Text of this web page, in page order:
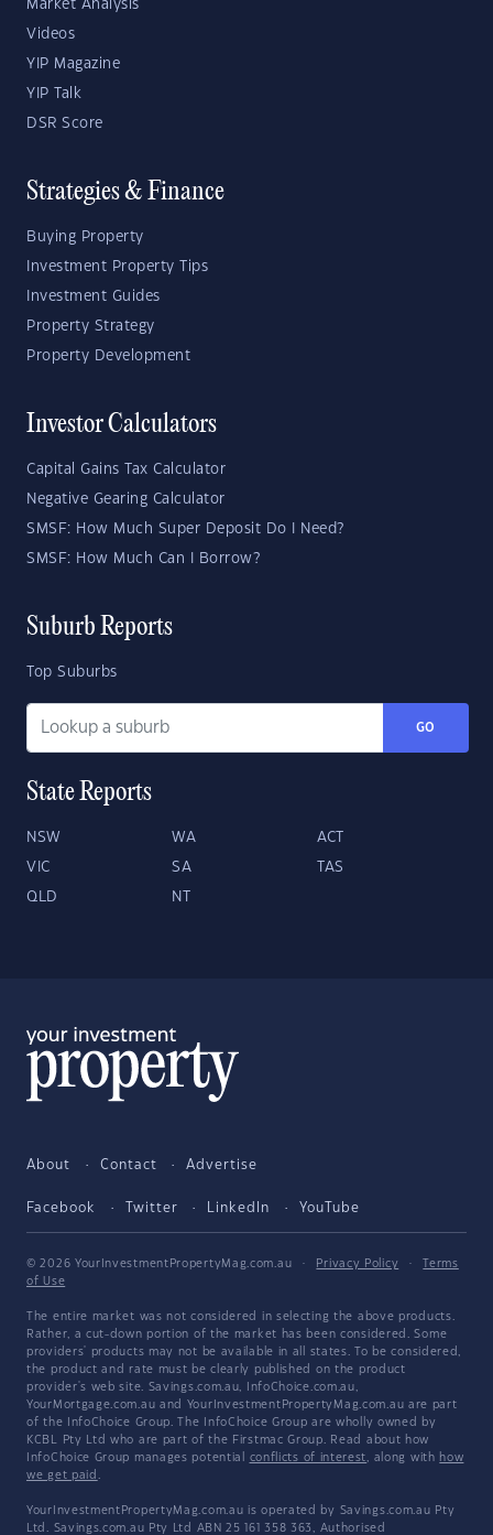
Market Analysis
Videos
YIP Magazine
YIP Talk
DSR Score
Strategies & Finance
Buying Property
Investment Property Tips
Investment Guides
Property Strategy
Property Development
Investor Calculators
Capital Gains Tax Calculator
Negative Gearing Calculator
SMSF: How Much Super Deposit Do I Need?
SMSF: How Much Can I Borrow?
Suburb Reports
Top Suburbs
GO
State Reports
NSW WA ACT
VIC SA TAS
QLD NT
About Contact Advertise
Facebook Twitter LinkedIn YouTube
© 2026 YourInvestmentPropertyMag.com.au · Privacy Policy ·
Terms
of Use
The entire market was not considered in selecting the above products.
Rather, a cut-down portion of the market has been considered. Some
providers' products may not be available in all states. To be considered,
the product and rate must be clearly published on the product
provider's web site. Savings.com.au, InfoChoice.com.au,
YourMortgage.com.au and YourInvestmentPropertyMag.com.au are part
of the InfoChoice Group. The InfoChoice Group are wholly owned by
KCBL Pty Ltd who are part of the Firstmac Group. Read about how
InfoChoice Group manages potential conflicts of interest, along with how
we get paid .
YourInvestmentPropertyMag.com.au is operated by Savings.com.au Pty
Ltd. Savings.com.au Pty Ltd ABN 25 161 358 363, Authorised